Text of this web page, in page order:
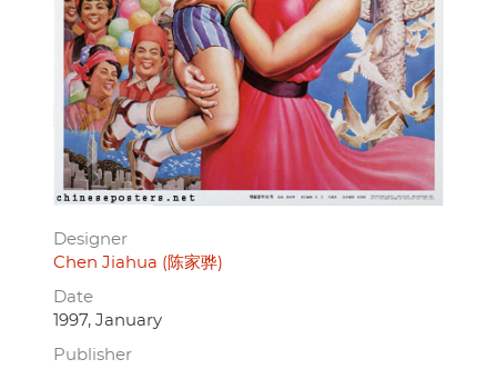
Designer
Chen Jiahua (陈家骅)
Date
1997, January
Publisher